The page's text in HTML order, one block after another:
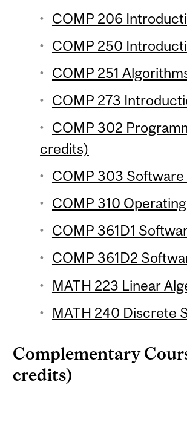
COMP 206
COMP 250
COMP 251
COMP 273
COMP 302
credits)
COMP 303
COMP 310
COMP 361D1
COMP 361D2
MATH 223 Linear
MATH 240 Discrete
Complementary
credits)